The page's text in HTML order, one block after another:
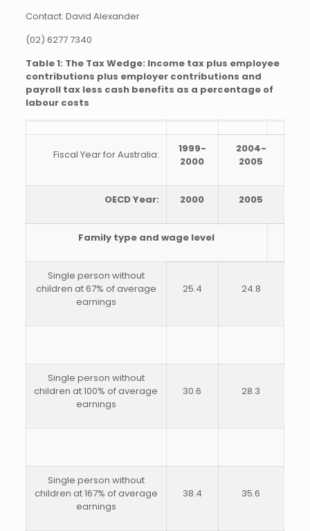
Contact: David Alexander
(02) 6277 7340
Table 1: The Tax Wedge: Income tax plus employee
contributions plus employer contributions and
payroll tax less cash benefits as a percentage of
labour costs
Fiscal Year for Australia:
1999-
2000
2004-
2005
OECD Year: 2000 2005
Family type and wage level
Single person without
children at 67% of average
earnings
25.4 24.8
Single person without
children at 100% of average
earnings
30.6 28.3
Single person without
children at 167% of average
earnings
38.4 35.6